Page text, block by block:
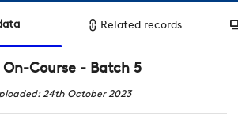
Related records
On-Course - Batch 5
24th October 2023